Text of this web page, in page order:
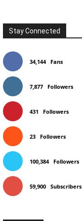
Stay Connected
34,144 Fans
7,877 Followers
431 Followers
23 Followers
100,384 Followers
59,900 Subscribers